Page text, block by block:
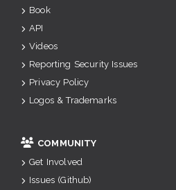
Book
API
Videos
Reporting Security Issues
Privacy Policy
Logos & Trademarks
COMMUNITY
Get Involved
Issues (Github)